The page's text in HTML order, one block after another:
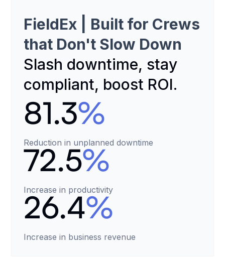
FieldEx
Built for Crews
that Don't Slow Down
Slash downtime, stay
compliant, boost ROI.
81.3%
Reduction in unplanned downtime
72.5%
Increase in productivity
26.4%
Increase in business revenue